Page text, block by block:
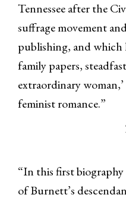
Tennessee after the
suffrage movement
publishing, and which
family papers,
extraordinary
feminist romance.”
“In this first
of Burnett’s